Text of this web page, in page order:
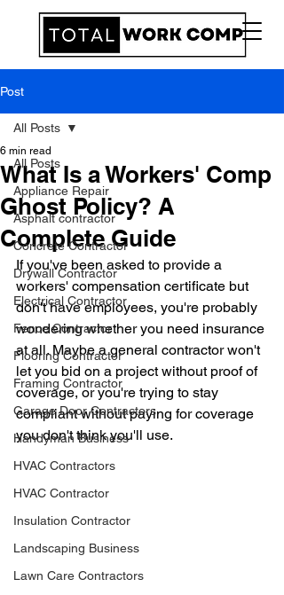
Post
All Posts
Appliance Repair
Asphalt contractor
Concrete Contractor
Drywall Contractor
Electrical Contractor
Fence Contractor
Flooring Contractor
Framing Contractor
Garage Door Contractors
Handyman Business
HVAC Contractors
HVAC Contractor
Insulation Contractor
Landscaping Business
Lawn Care Contractors
All Posts
What Is a Workers' Comp
Ghost Policy? A
Complete Guide
6 min read
If you've been asked to provide a
workers' compensation certificate but
don't have employees, you're probably
wondering whether you need insurance
at all. Maybe a general contractor won't
let you bid on a project without proof of
coverage, or you're trying to stay
compliant without paying for coverage
you don't think you'll use.